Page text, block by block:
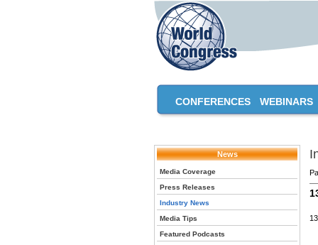
CONFERENCES WEBINARS
News
Media Coverage
Press Releases
Industry News
Media Tips
Featured Podcasts